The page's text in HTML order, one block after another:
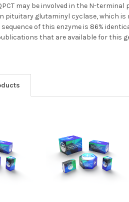
may be involved in the N-
pituitary glutaminyl cyclase, which
sequence of this enzyme is 86%
that are available for this